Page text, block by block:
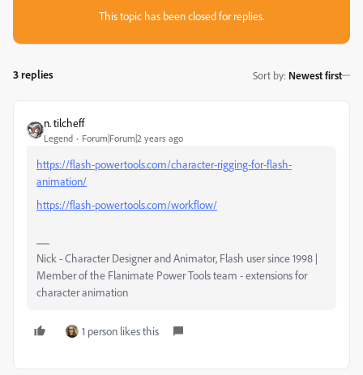
This topic has been closed for replies.
3 replies Sort by: Newest first
n. tilcheff
Legend Forum|Forum|2 years ago
https://flash-powertools.com/character-rigging-for-flash-
animation/
https://flash-powertools.com/workflow/
Nick - Character Designer and Animator, Flash user since 1998 |
Member of the Flanimate Power Tools team - extensions for
character animation
1 person likes this